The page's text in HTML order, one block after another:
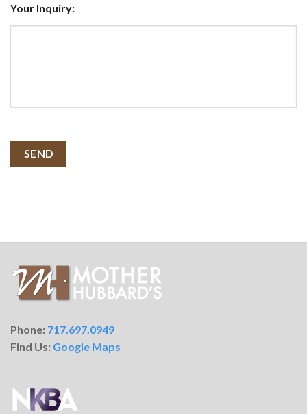
Your Inquiry:
SEND
Phone: 717.697.0949
Find Us: Google Maps